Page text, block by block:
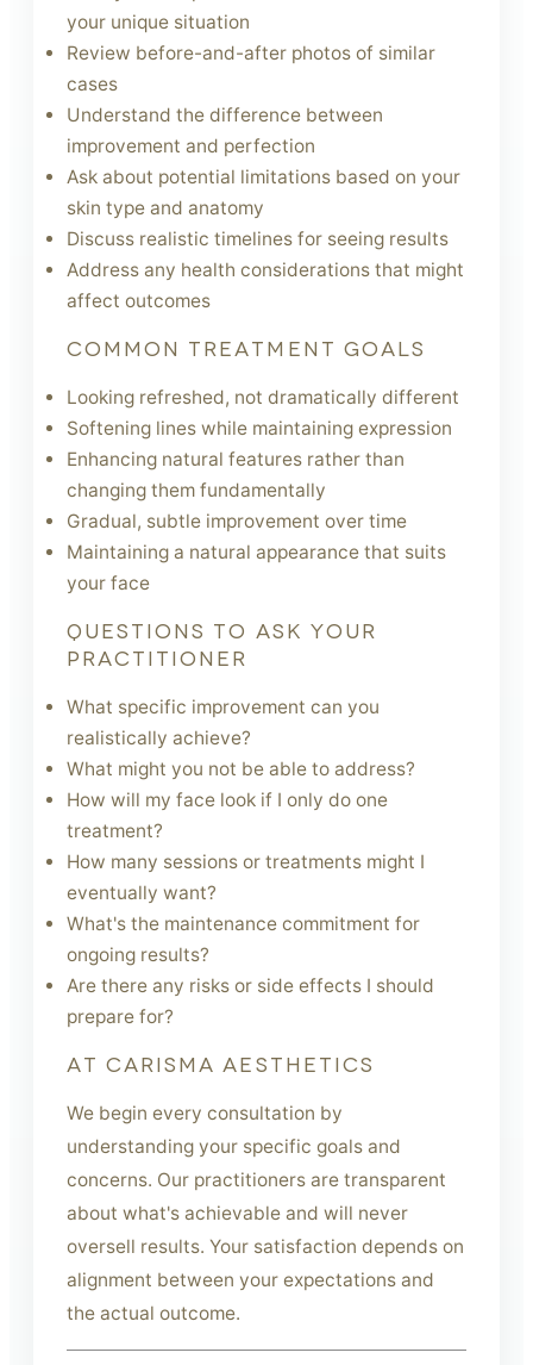
your unique situation
Review before-and-after photos of similar
cases
Understand the difference between
improvement and perfection
Ask about potential limitations based on your
skin type and anatomy
Discuss realistic timelines for seeing results
Address any health considerations that might
affect outcomes
COMMON TREATMENT GOALS
Looking refreshed, not dramatically different
Softening lines while maintaining expression
Enhancing natural features rather than
changing them fundamentally
Gradual, subtle improvement over time
Maintaining a natural appearance that suits
your face
QUESTIONS TO ASK YOUR
PRACTITIONER
What specific improvement can you
realistically achieve?
What might you not be able to address?
How will my face look if I only do one
treatment?
How many sessions or treatments might I
eventually want?
What's the maintenance commitment for
ongoing results?
Are there any risks or side effects I should
prepare for?
AT CARISMA AESTHETICS
We begin every consultation by
understanding your specific goals and
concerns. Our practitioners are transparent
about what's achievable and will never
oversell results. Your satisfaction depends on
alignment between your expectations and
the actual outcome.